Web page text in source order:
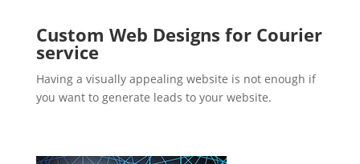
Custom Web Designs for Courier
service
Having a visually appealing website is not enough if
you want to generate leads to your website.